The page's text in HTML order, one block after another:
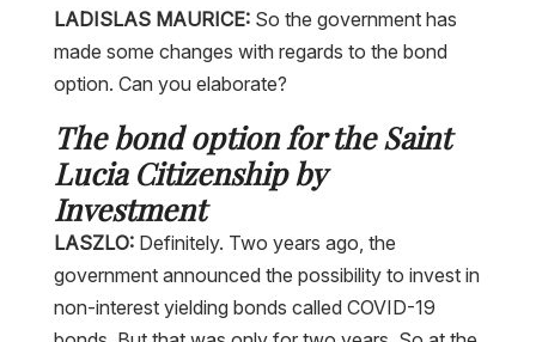
made some changes with regards to the bond
option. Can you elaborate?
The bond option for the Saint
Lucia Citizenship by
Investment
LASZLO:Definitely. Two years ago, the
government announced the possibility to invest in
non-interest yielding bonds called COVID-19
bonds. But that was only for two years. So at the